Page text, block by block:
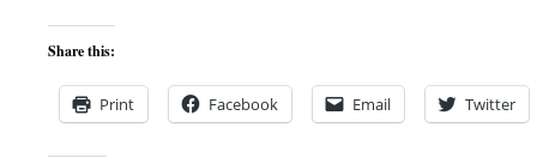
Share this:
Print Facebook Email Twitter